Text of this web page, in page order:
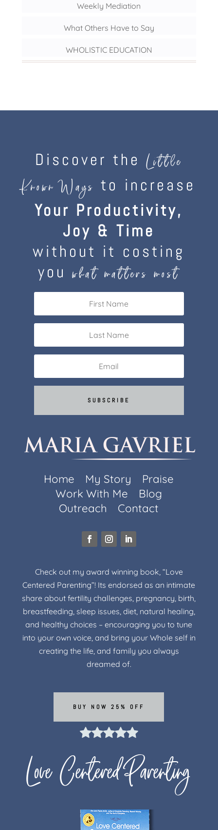
Weekly Mediation
What Others Have to Say
WHOLISTIC EDUCATION
Discover theLittle
Known Ways to increase
Your Productivity,
Joy & Time
without it costing
youwhat matters most
SUBSCRIBE
Home My Story
Praise
Work With Me
Blog
Outreach
Contact
Check out my award winning book, “Love
Centered Parenting”! Its endorsed as an intimate
share about fertility challenges, pregnancy, birth,
breastfeeding, sleep issues, diet, natural healing,
and healthy choices – encouraging you to tune
into your own voice, and bring your Whole self in
creating the life, and family you always
dreamed of.
BUY NOW 25% OFF
Love Centered Parenting